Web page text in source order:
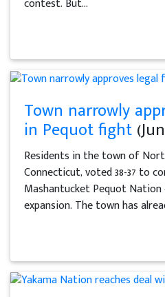
contest. But...
Town narrowly
in Pequot fight
Residents in the town of
Connecticut, voted 38-37 to
Mashantucket Pequot
expansion. The town has